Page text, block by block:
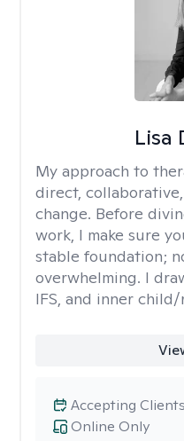
Lisa
My approach to
direct,
change. Before
work, I make sure
stable foundation;
overwhelming. I
IFS, and inner
Online Only
Accepting Clients